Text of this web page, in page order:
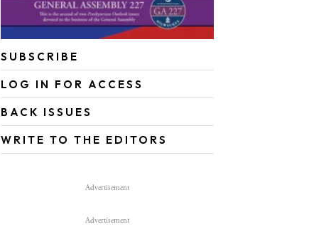
SUBSCRIBE
LOG IN FOR ACCESS
BACK ISSUES
WRITE TO THE EDITORS
Advertisement
Advertisement